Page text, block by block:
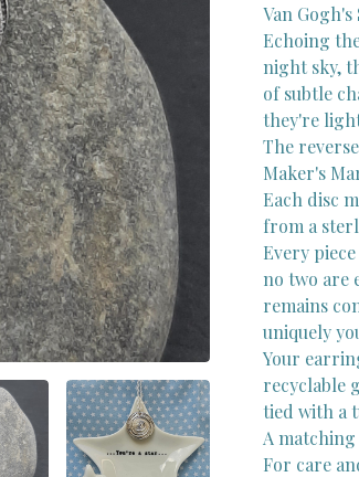
Van
Echoing
night sky,
of subtle
they're
The
Maker's
Each disc
from a
Every
no two are
remains
uniquely
Your
recyclable
tied with a
A matching
For care